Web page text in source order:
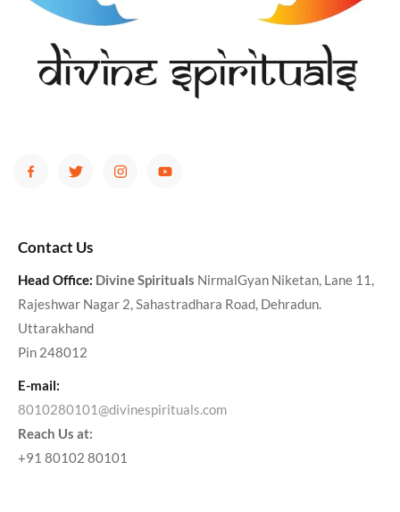
Contact Us
Head Office: Divine Spirituals NirmalGyan Niketan, Lane 11,
Rajeshwar Nagar 2, Sahastradhara Road, Dehradun.
Uttarakhand
Pin 248012
E-mail:
8010280101@divinespirituals.com
Reach Us at:
+91 80102 80101